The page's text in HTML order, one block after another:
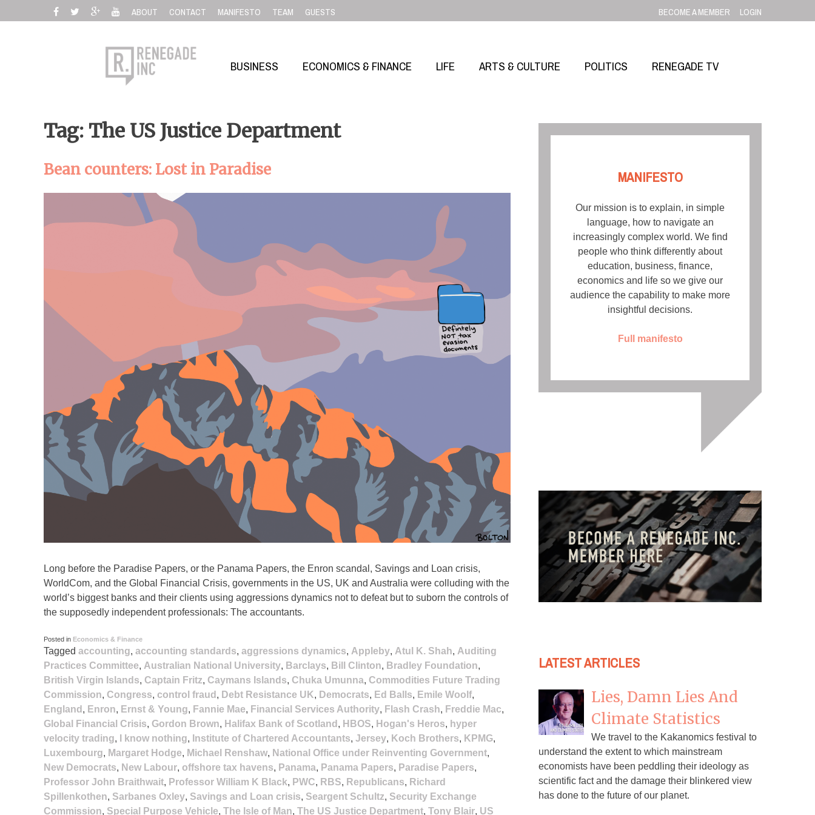
to
ABOUT CONTACT MANIFESTO TEAM GUESTS BECOME A MEMBER LOGIN
BUSINESS ECONOMICS & FINANCE LIFE ARTS & CULTURE POLITICS RENEGADE TV
Tag: The US Justice Department
Bean counters: Lost in Paradise
Long before the Paradise Papers, or the Panama Papers, the Enron scandal, Savings and Loan crisis,
WorldCom, and the Global Financial Crisis, governments in the US, UK and Australia were colluding with the
world’s biggest banks and their clients using aggressions dynamics not to defeat but to suborn the controls of
the supposedly independent professionals: The accountants.
Posted in Economics & Finance
Tagged accounting, accounting standards, aggressions dynamics, Appleby, Atul K. Shah, Auditing
Practices Committee, Australian National University, Barclays, Bill Clinton, Bradley Foundation,
British Virgin Islands, Captain Fritz, Caymans Islands, Chuka Umunna, Commodities Future Trading
Commission, Congress, control fraud , Debt Resistance UK, Democrats, Ed Balls, Emile Woolf,
England , Enron, Ernst & Young, Fannie Mae, Financial Services Authority, Flash Crash, Freddie Mac,
Global Financial Crisis, Gordon Brown, Halifax Bank of Scotland , HBOS, Hogan's Heros, hyper
velocity trading, I know nothing, Institute of Chartered Accountants, Jersey, Koch Brothers, KPMG,
Luxembourg, Margaret Hodge, Michael Renshaw, National Office under Reinventing Government,
New Democrats, New Labour, offshore tax havens, Panama, Panama Papers, Paradise Papers,
Professor John Braithwait, Professor William K Black, PWC, RBS, Republicans, Richard
Spillenkothen, Sarbanes Oxley, Savings and Loan crisis, Seargent Schultz, Security Exchange
Commission, Special Purpose Vehicle, The Isle of Man, The US Justice Department, Tony Blair, US
MANIFESTO
Our mission is to explain, in simple
language, how to navigate an
increasingly complex world. We find
people who think differently about
education, business, finance,
economics and life so we give our
audience the capability to make more
insightful decisions.
Full manifesto
LATEST ARTICLES
Lies, Damn Lies And
Climate Statistics
We travel to the Kakanomics festival to
understand the extent to which mainstream
economists have been peddling their ideology as
scientific fact and the damage their blinkered view
has done to the future of our planet.